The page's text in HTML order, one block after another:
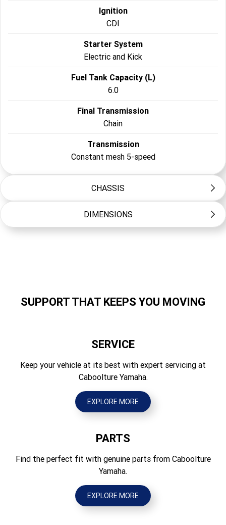
Ignition
CDI
Starter System
Electric and Kick
Fuel Tank Capacity (L)
6.0
Final Transmission
Chain
Transmission
Constant mesh 5-speed
CHASSIS
Frame Type
Swingarm (link suspension), 168mm travel
Drum
70/100-19 42M Tube type
90/100-16 52M Tube type
DIMENSIONS
Seat Height (mm)
Wheelbase (mm)
1270
Ground Clearance (mm)
Wet Weight (kg)
90
SUPPORT THAT KEEPS YOU MOVING
SERVICE
Keep your vehicle at its best with expert servicing at
Caboolture Yamaha.
EXPLORE MORE
PARTS
Find the perfect fit with genuine parts from Caboolture
Yamaha.
EXPLORE MORE